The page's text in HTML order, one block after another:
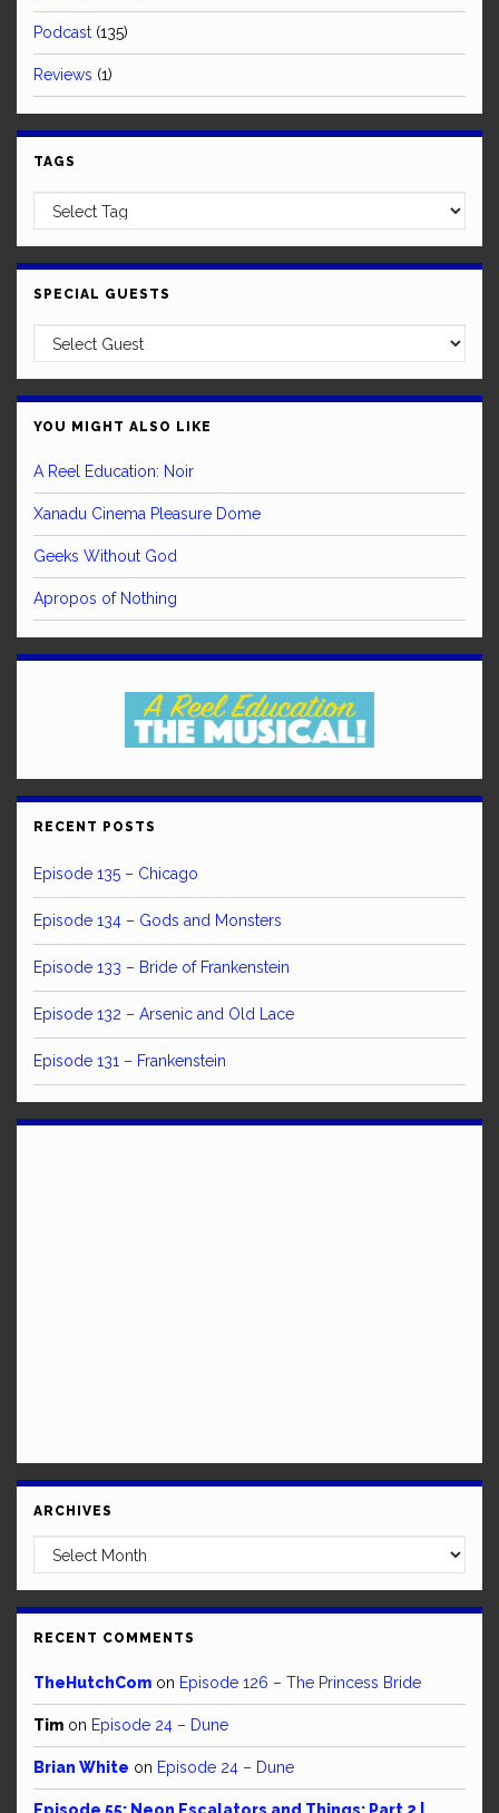
Podcast (135)
Reviews (1)
TAGS
SPECIAL GUESTS
YOU MIGHT ALSO LIKE
A Reel Education: Noir
Xanadu Cinema Pleasure Dome
Geeks Without God
Apropos of Nothing
RECENT POSTS
Episode 135 – Chicago
Episode 134 – Gods and Monsters
Episode 133 – Bride of Frankenstein
Episode 132 – Arsenic and Old Lace
Episode 131 – Frankenstein
ARCHIVES
Archives
RECENT COMMENTS
TheHutchCom on Episode 126 – The Princess Bride
Tim on Episode 24 – Dune
Brian White on Episode 24 – Dune